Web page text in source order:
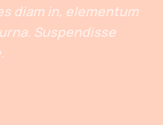
diam in, elementum
Suspendisse